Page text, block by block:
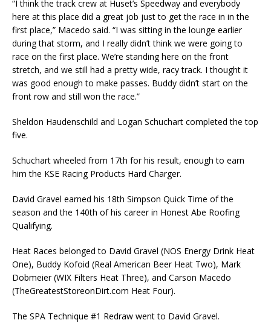
“I think the track crew at Huset’s Speedway and everybody
here at this place did a great job just to get the race in in the
first place,” Macedo said. “I was sitting in the lounge earlier
during that storm, and I really didn’t think we were going to
race on the first place. We’re standing here on the front
stretch, and we still had a pretty wide, racy track. I thought it
was good enough to make passes. Buddy didn’t start on the
front row and still won the race.”
Sheldon Haudenschild and Logan Schuchart completed the top
five.
Schuchart wheeled from 17th for his result, enough to earn
him the KSE Racing Products Hard Charger.
David Gravel earned his 18th Simpson Quick Time of the
season and the 140th of his career in Honest Abe Roofing
Qualifying.
Heat Races belonged to David Gravel (NOS Energy Drink Heat
One), Buddy Kofoid (Real American Beer Heat Two), Mark
Dobmeier (WIX Filters Heat Three), and Carson Macedo
(TheGreatestStoreonDirt.com Heat Four).
The SPA Technique #1 Redraw went to David Gravel.